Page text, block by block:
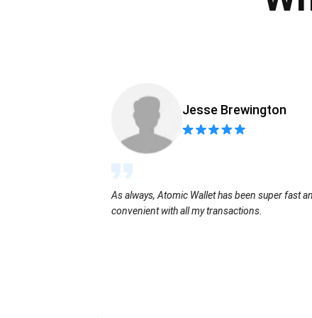
Jesse Brewington
As always, Atomic Wallet has been super fast
convenient with all my transactions.